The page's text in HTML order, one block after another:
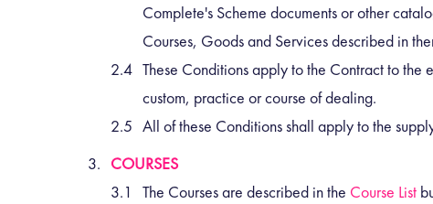
Complete's Scheme documents or other
Courses, Goods and Services described in
These Conditions apply to the Contract to
custom, practice or course of dealing.
All of these Conditions shall apply to the
COURSES
The Courses are described in the Course List